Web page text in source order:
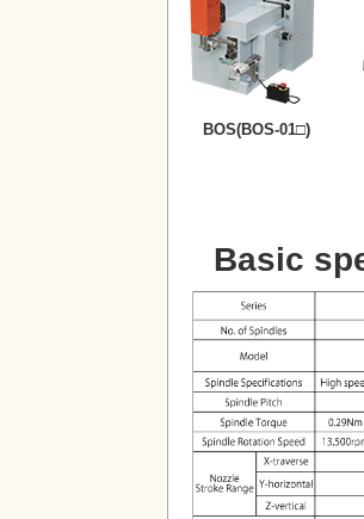
BOS(BOS-01□)
Basic